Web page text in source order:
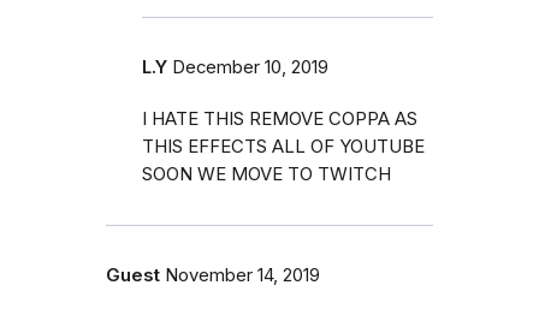
L.Y December 10, 2019
I HATE THIS REMOVE COPPA AS
THIS EFFECTS ALL OF YOUTUBE
SOON WE MOVE TO TWITCH
Guest November 14, 2019